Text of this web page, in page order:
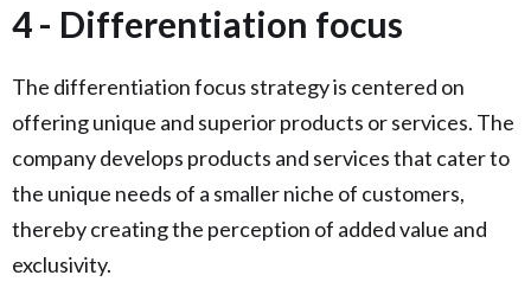
4 - Differentiation focus
The differentiation focus strategy is centered on
offering unique and superior products or services. The
company develops products and services that cater to
the unique needs of a smaller niche of customers,
thereby creating the perception of added value and
exclusivity.